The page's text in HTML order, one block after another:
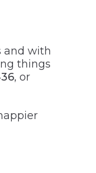
and with
things
, or